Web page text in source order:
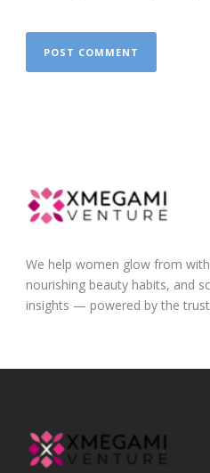
We help women glow from
nourishing beauty habits, and
insights — powered by the